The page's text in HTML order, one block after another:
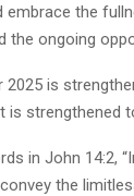
embrace the
the ongoing
2025 is
is strengthened
in John 14:2,
the